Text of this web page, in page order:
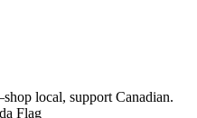
local, support Canadian.